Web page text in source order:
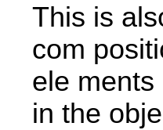
This is
com­
ele­
in the